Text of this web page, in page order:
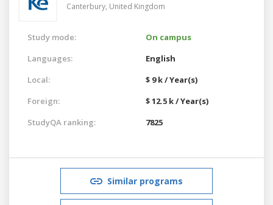
Canterbury, United Kingdom
Study mode:
On campus
Languages:
English
Local:
$ 9 k / Year(s)
Foreign:
$ 12.5 k / Year(s)
StudyQA ranking:
7825
Similar programs